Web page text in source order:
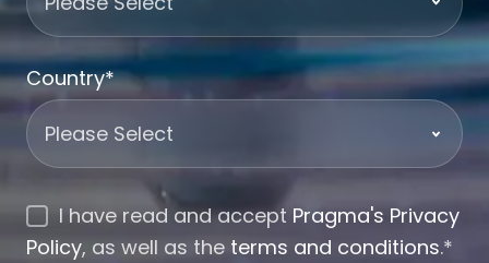
Country*
I have read and accept Pragma's Privacy
Policy, as well as the terms and conditions.*